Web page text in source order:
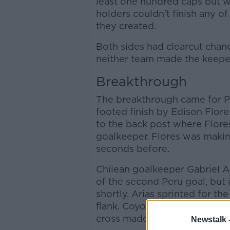
Newstalk
holders couldn't finish any
they created.
Both sides had clearcut
neither team made the
Breakthrough
The breakthrough came for
footed finish by Edison
to the back post where
goalkeeper. Flores was
seconds before.
Chilean goalkeeper Gabriel
of the second Peru goal,
shortly. Arias sprinted for
flank. Coyote got closer to
cross made its way to the